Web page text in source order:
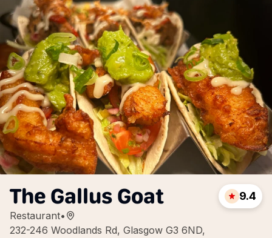
The Gallus Goat
Restaurant•
232-246 Woodlands Rd, Glasgow G3 6ND,
9.4